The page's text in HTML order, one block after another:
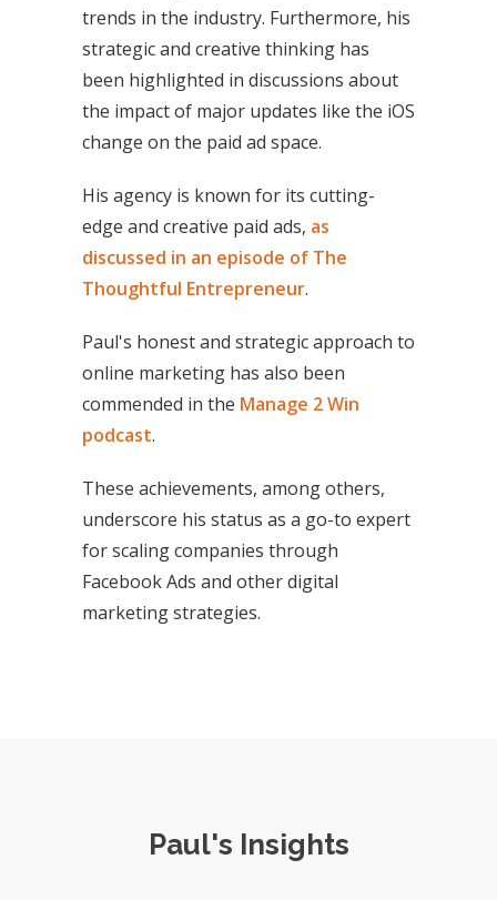
trends in the industry. Furthermore, his
strategic and creative thinking has
been highlighted in discussions about
the impact of major updates like the iOS
change on the paid ad space.
His agency is known for its cutting-
edge and creative paid ads, as
discussed in an episode of The
Thoughtful Entrepreneur.
Paul's honest and strategic approach to
online marketing has also been
commended in the Manage 2 Win
podcast.
These achievements, among others,
underscore his status as a go-to expert
for scaling companies through
Facebook Ads and other digital
marketing strategies.
Paul's Insights